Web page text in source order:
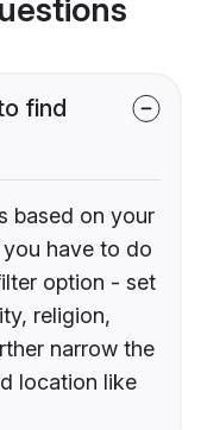
find
based on your
have to do
option - set
religion,
narrow the
location like